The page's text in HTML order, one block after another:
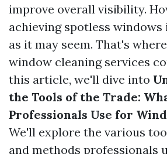
improve overall visibility.
achieving spotless windows
as it may seem. That's
window cleaning services
this article, we'll dive into
the Tools of the Trade:
Professionals Use for
We'll explore the various
and methods professionals